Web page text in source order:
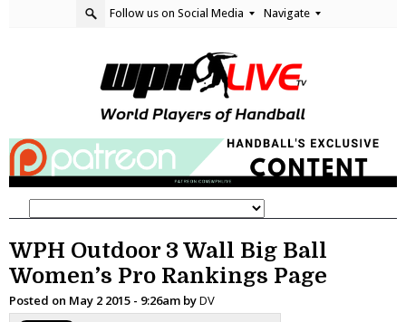
Follow us on Social Media Navigate
WPH Outdoor 3 Wall Big Ball
Women’s Pro Rankings Page
Posted on May 2 2015 - 9:26am byDV